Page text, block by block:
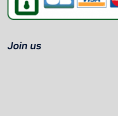
Join us